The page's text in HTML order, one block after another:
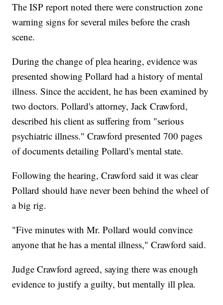
The ISP report noted there were construction zone
warning signs for several miles before the crash
scene.
During the change of plea hearing, evidence was
presented showing Pollard had a history of mental
illness. Since the accident, he has been examined by
two doctors. Pollard's attorney, Jack Crawford,
described his client as suffering from "serious
psychiatric illness." Crawford presented 700 pages
of documents detailing Pollard's mental state.
Following the hearing, Crawford said it was clear
Pollard should have never been behind the wheel of
a big rig.
"Five minutes with Mr. Pollard would convince
anyone that he has a mental illness," Crawford said.
Judge Crawford agreed, saying there was enough
evidence to justify a guilty, but mentally ill plea.